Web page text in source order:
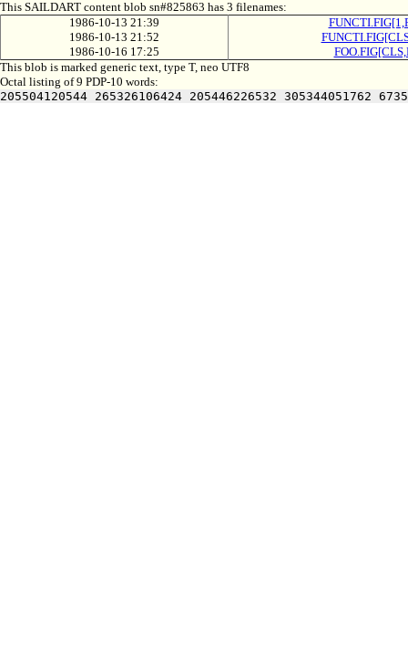
This SAILDART content blob sn#825863 has 3 filenames:
1986-10-13 21:39
1986-10-13 21:52
1986-10-16 17:25
This blob is marked generic text, type T, neo UTF8
Octal listing of 9 PDP-10 words:
205504120544 265326106424 205446226532 305344051762